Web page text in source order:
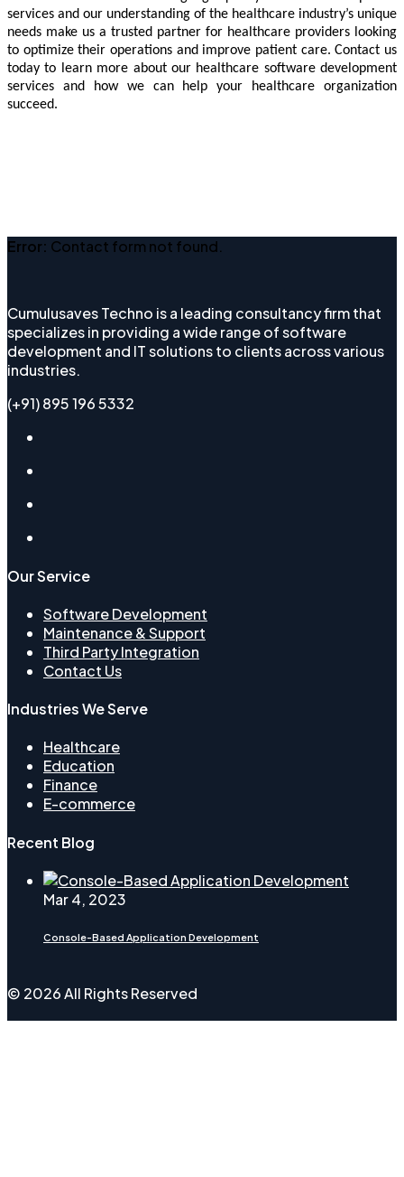
services and our understanding of the healthcare industry’s unique
needs make us a trusted partner for healthcare providers looking
to optimize their operations and improve patient care. Contact us
today to learn more about our healthcare software development
services and how we can help your healthcare organization
succeed.
Error: Contact form not found.
Cumulusaves Techno is a leading consultancy firm that
specializes in providing a wide range of software
development and IT solutions to clients across various
industries.
(+91) 895 196 5332
Our Service
Software Development
Maintenance & Support
Third Party Integration
Contact Us
Industries We Serve
Healthcare​
Education
Finance
E-commerce
Recent Blog
Mar 4, 2023
Console-Based Application Development
© 2026 All Rights Reserved